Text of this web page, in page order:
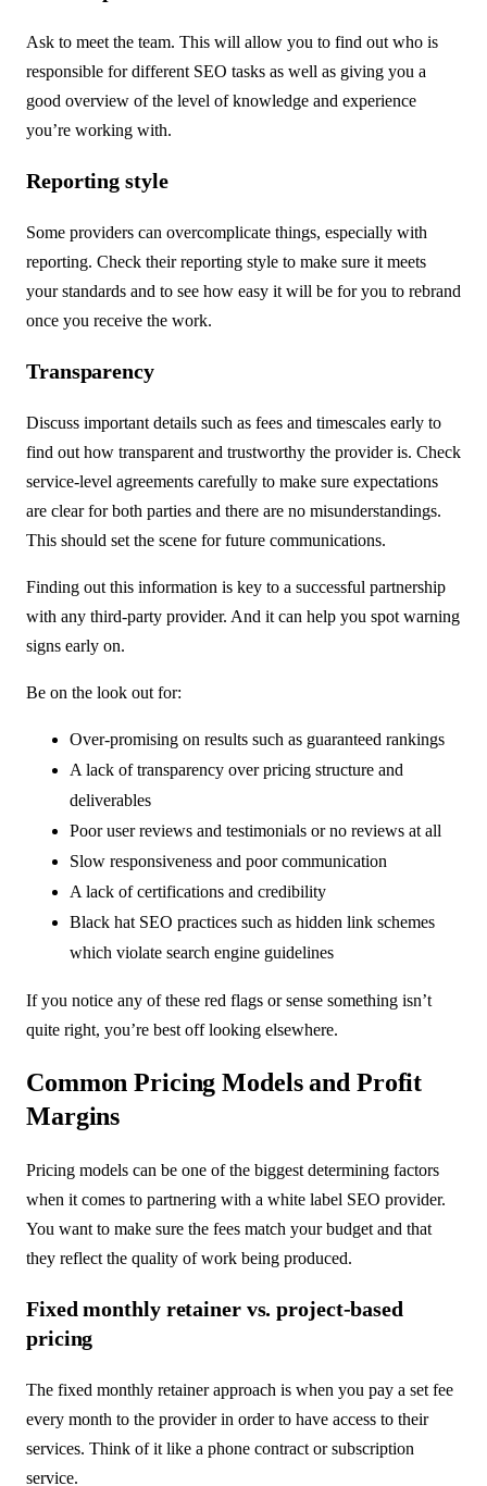
Ask to meet the team. This will allow you to find out who is
responsible for different SEO tasks as well as giving you a
good overview of the level of knowledge and experience
you’re working with.
Reporting style
Some providers can overcomplicate things, especially with
reporting. Check their reporting style to make sure it meets
your standards and to see how easy it will be for you to rebrand
once you receive the work.
Transparency
Discuss important details such as fees and timescales early to
find out how transparent and trustworthy the provider is. Check
service-level agreements carefully to make sure expectations
are clear for both parties and there are no misunderstandings.
This should set the scene for future communications.
Finding out this information is key to a successful partnership
with any third-party provider. And it can help you spot warning
signs early on.
Be on the look out for:
Over-promising on results such as guaranteed rankings
A lack of transparency over pricing structure and
deliverables
Poor user reviews and testimonials or no reviews at all
Slow responsiveness and poor communication
A lack of certifications and credibility
Black hat SEO practices such as hidden link schemes
which violate search engine guidelines
If you notice any of these red flags or sense something isn’t
quite right, you’re best off looking elsewhere.
Common Pricing Models and Profit
Margins
Pricing models can be one of the biggest determining factors
when it comes to partnering with a white label SEO provider.
You want to make sure the fees match your budget and that
they reflect the quality of work being produced.
Fixed monthly retainer vs. project-based
pricing
The fixed monthly retainer approach is when you pay a set fee
every month to the provider in order to have access to their
services. Think of it like a phone contract or subscription
service.